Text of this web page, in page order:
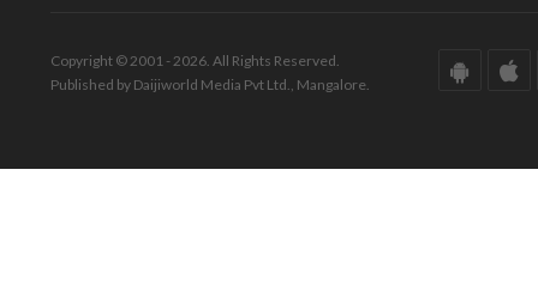
Copyright © 2001 - 2026. All Rights Reserved.
Published by Daijiworld Media Pvt Ltd., Mangalore.